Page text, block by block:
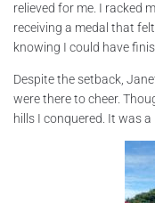
relieved for me. I racked
receiving a medal that
knowing I could have
Despite the setback,
were there to cheer.
hills I conquered. It was